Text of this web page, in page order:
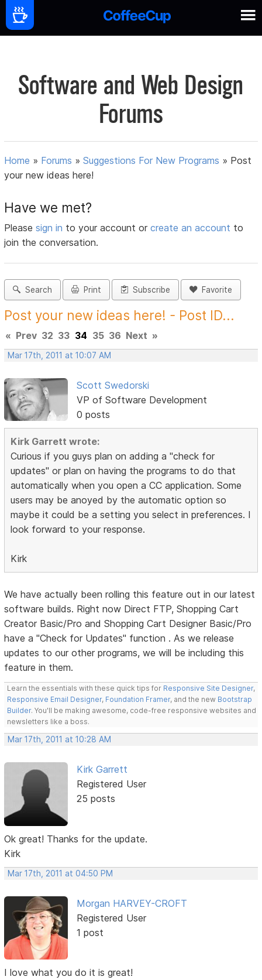
Software and Web Design
Forums
Home » Forums »Suggestions For New Programs » Post
your new ideas here!
Have we met?
Pleasesign in to your account orcreate an account to
join the conversation.
Search Print Subscribe Favorite
Post your new ideas here! - Post ID...
« Prev 32 33 34 35 36 Next »
Mar 17th, 2011 at 10:07 AM
Scott Swedorski
VP of Software Development
0 posts
Kirk Garrett wrote:
Curious if you guys plan on adding a "check for
updates" or plan on having the programs to do that
automatically when you open a CC application. Some
users may be anoyed by the automatic option so
maybe it could be a setting you select in preferences. I
look forward to your response.
Kirk
We have actually been rolling this feature out in our latest
software builds. Right now Direct FTP, Shopping Cart
Creator Basic/Pro and Shopping Cart Designer Basic/Pro
have a "Check for Updates" function . As we release
updates to our other programs, we will be including this
feature in them.
Learn the essentials with these quick tips for Responsive Site Designer,
Responsive Email Designer, Foundation Framer, and the new Bootstrap
Builder. You'll be making awesome, code-free responsive websites and
newsletters like a boss.
Mar 17th, 2011 at 10:28 AM
Kirk Garrett
Registered User
25 posts
Ok great! Thanks for the update.
Kirk
Mar 17th, 2011 at 04:50 PM
Morgan HARVEY-CROFT
Registered User
1 post
I love what you do it is great!